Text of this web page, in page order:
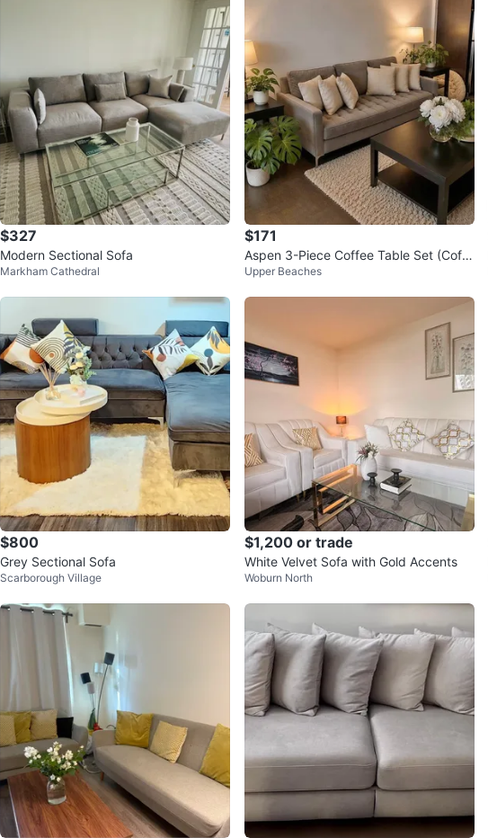
$327
Modern Sectional Sofa
Markham Cathedral
$171
Aspen 3-Piece Coffee Table Set (Coffe
e Table + 2 End Tables)
Upper Beaches
$800
Grey Sectional Sofa
Scarborough Village
$1,200 or trade
White Velvet Sofa with Gold Accents
Woburn North